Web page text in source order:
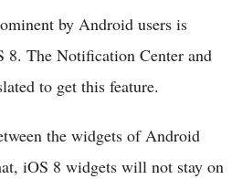
by Android users is
8. The Notification Center and
to get this feature.
the widgets of Android
iOS 8 widgets will not stay on